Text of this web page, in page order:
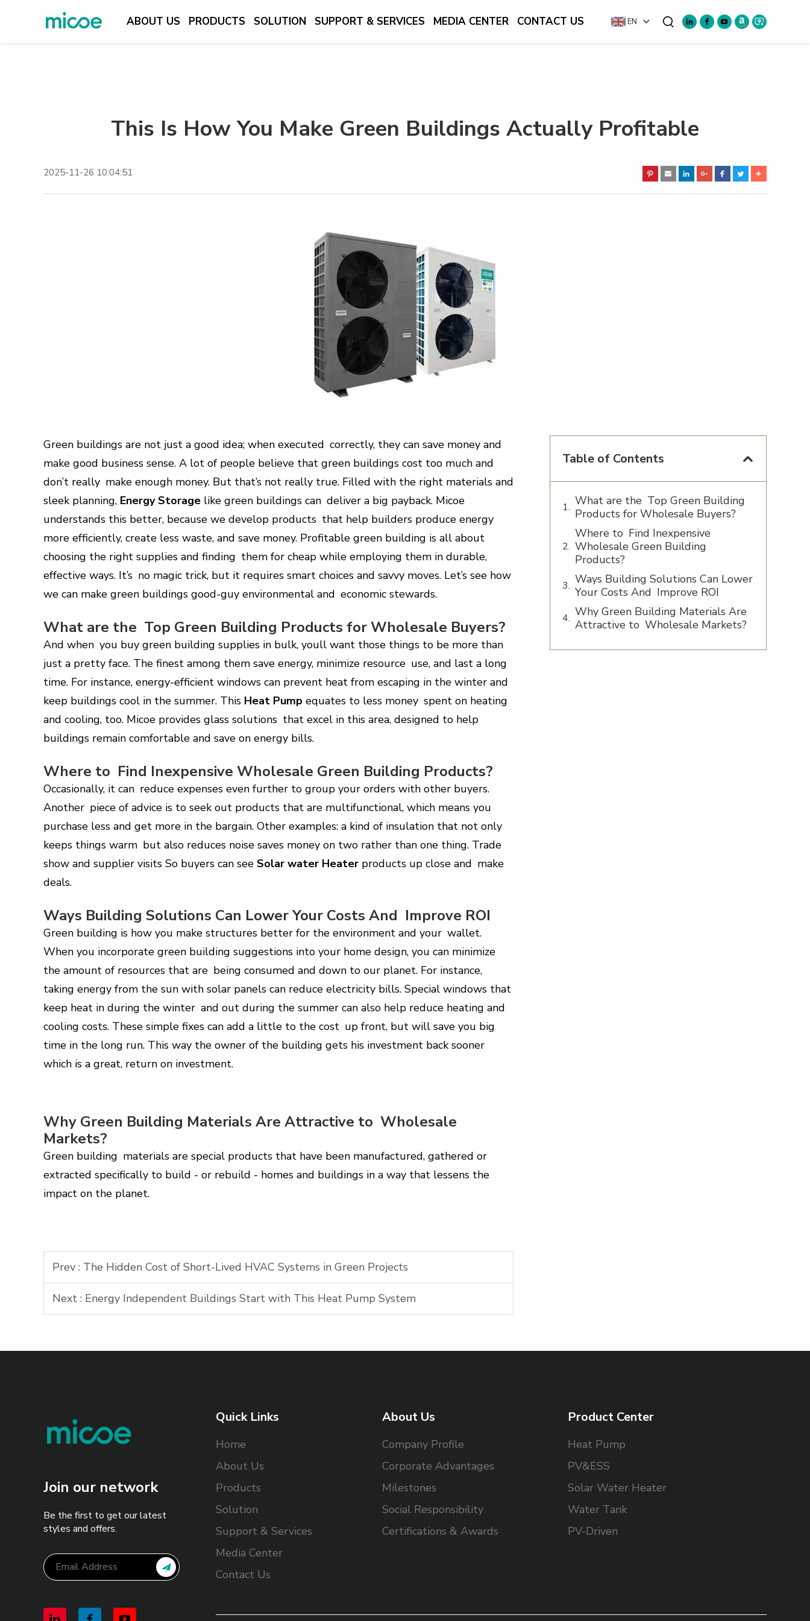
ABOUT US PRODUCTS SOLUTION SUPPORT & SERVICES MEDIA CENTER CONTACT US EN
CONTACT US
This Is How You Make Green Buildings Actually Profitable
2025-11-26 10:04:51
Green buildings are not just a good idea; when executed correctly, they can save money and
make good business sense. A lot of people believe that green buildings cost too much and
don’t really make enough money. But that’s not really true. Filled with the right materials and
sleek planning, Energy Storage like green buildings can deliver a big payback. Micoe
understands this better, because we develop products that help builders produce energy
more efficiently, create less waste, and save money. Profitable green building is all about
choosing the right supplies and finding them for cheap while employing them in durable,
effective ways. It’s no magic trick, but it requires smart choices and savvy moves. Let’s see how
we can make green buildings good-guy environmental and economic stewards.
What are the Top Green Building Products for Wholesale Buyers?
And when you buy green building supplies in bulk, youll want those things to be more than
just a pretty face. The finest among them save energy, minimize resource use, and last a long
time. For instance, energy-efficient windows can prevent heat from escaping in the winter and
keep buildings cool in the summer. This Heat Pump equates to less money spent on heating
and cooling, too. Micoe provides glass solutions that excel in this area, designed to help
buildings remain comfortable and save on energy bills.
Where to Find Inexpensive Wholesale Green Building Products?
Occasionally, it can reduce expenses even further to group your orders with other buyers.
Another piece of advice is to seek out products that are multifunctional, which means you
purchase less and get more in the bargain. Other examples: a kind of insulation that not only
keeps things warm but also reduces noise saves money on two rather than one thing. Trade
show and supplier visits So buyers can see Solar water Heater products up close and make
deals.
Ways Building Solutions Can Lower Your Costs And Improve ROI
Green building is how you make structures better for the environment and your wallet.
When you incorporate green building suggestions into your home design, you can minimize
the amount of resources that are being consumed and down to our planet. For instance,
taking energy from the sun with solar panels can reduce electricity bills. Special windows that
keep heat in during the winter and out during the summer can also help reduce heating and
cooling costs. These simple fixes can add a little to the cost up front, but will save you big
time in the long run. This way the owner of the building gets his investment back sooner
which is a great, return on investment.
Why Green Building Materials Are Attractive to Wholesale
Markets?
Green building materials are special products that have been manufactured, gathered or
extracted specifically to build - or rebuild - homes and buildings in a way that lessens the
impact on the planet.
Prev : The Hidden Cost of Short-Lived HVAC Systems in Green Projects
Next : Energy Independent Buildings Start with This Heat Pump System
Table of Contents
What are the Top Green Building
Products for Wholesale Buyers?
Where to Find Inexpensive
Wholesale Green Building
Products?
Ways Building Solutions Can Lower
Your Costs And Improve ROI
Why Green Building Materials Are
Attractive to Wholesale Markets?
Join our network
Be the first to get our latest
styles and offers.
Quick Links
Home
About Us
Products
Solution
Support & Services
Media Center
Contact Us
About Us
Company Profile
Corporate Advantages
Milestones
Social Responsibility
Certifications & Awards
Product Center
Heat Pump
PV&ESS
Solar Water Heater
Water Tank
PV-Driven